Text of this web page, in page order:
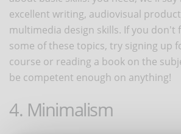
excellent writing, audiovisual
multimedia design skills. If you don't
some of these topics, try signing up
course or reading a book on the
be competent enough on anything!
4. Minimalism